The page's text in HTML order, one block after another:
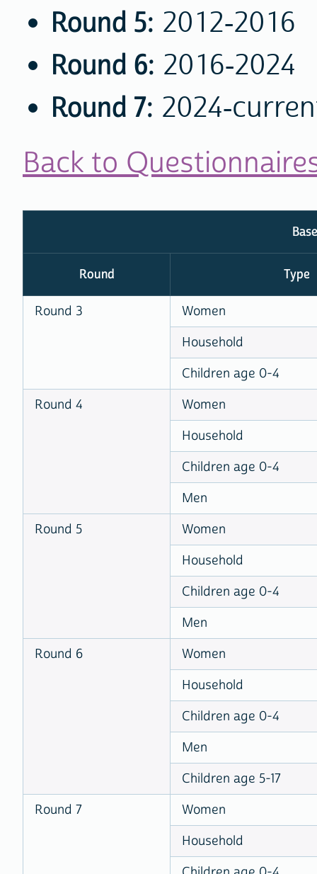
Round 5: 2012-2016
Round 6: 2016-2024
Round 7: 2024-
Back to
Round Type
Round 3
Women
Household
Children age 0-4
Round 4
Women
Household
Children age 0-4
Men
Round 5
Women
Household
Children age 0-4
Men
Round 6
Women
Household
Children age 0-4
Men
Children age 5-17
Round 7
Women
Household